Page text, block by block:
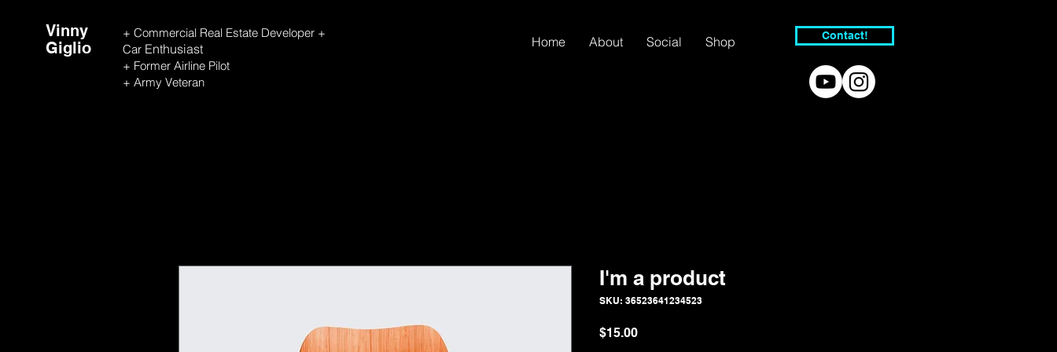
Vinny
Giglio
+ Commercial Real Estate Developer +
Car Enthusiast
+ Former Airline Pilot
+ Army Veteran
Home About Social Shop Contact!
I'm a product
SKU: 36523641234523
$15.00Price